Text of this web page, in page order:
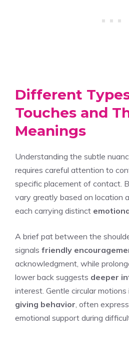
Different
Touches and
Meanings
Understanding the subtle
requires careful attention to
specific placement of contact.
vary greatly based on location
each carrying distinct
A brief pat between the
signals friendly
acknowledgment, while
lower back suggests deeper
interest. Gentle circular motions
giving behavior , often
emotional support during